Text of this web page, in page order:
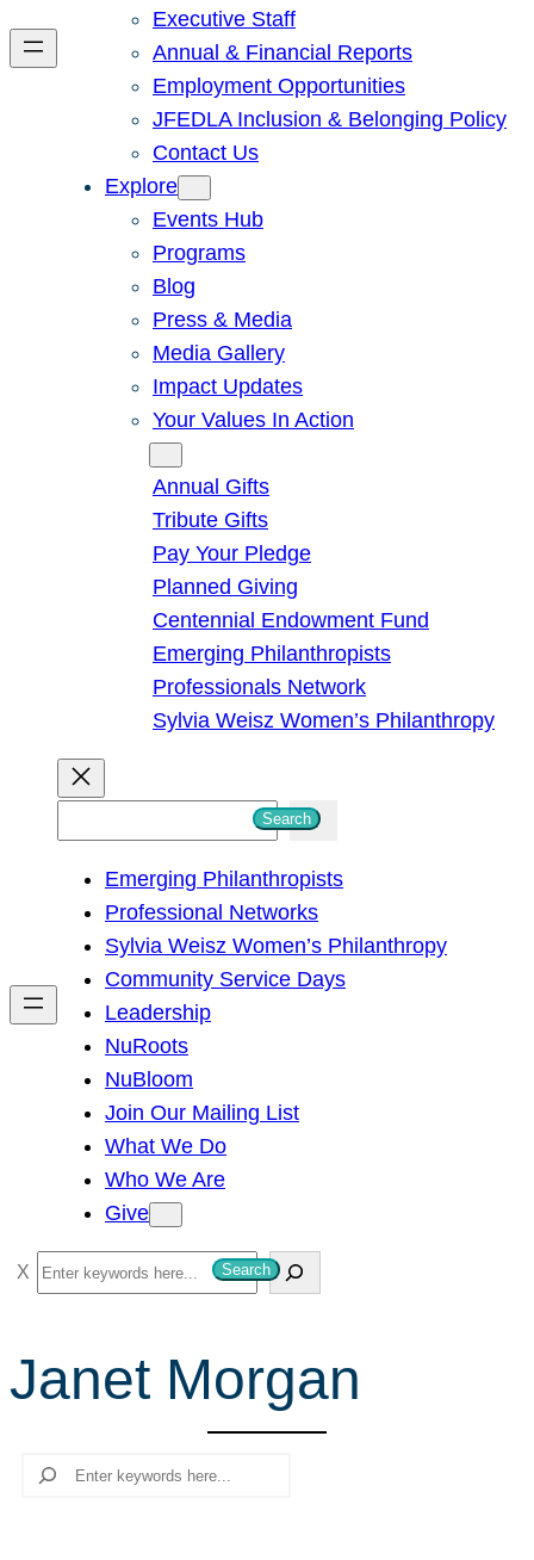
Executive Staff
Annual & Financial Reports
Employment Opportunities
JFEDLA Inclusion & Belonging Policy
Contact Us
Explore
Events Hub
Programs
Blog
Press & Media
Media Gallery
Impact Updates
Your Values In Action
Annual Gifts
Tribute Gifts
Pay Your Pledge
Planned Giving
Centennial Endowment Fund
Emerging Philanthropists
Professionals Network
Sylvia Weisz Women’s Philanthropy
h
Search
Emerging Philanthropists
Professional Networks
Sylvia Weisz Women’s Philanthropy
Community Service Days
Leadership
NuRoots
NuBloom
Join Our Mailing List
What We Do
Who We Are
Give
S
e
r
c
Search
Janet Morgan
Search